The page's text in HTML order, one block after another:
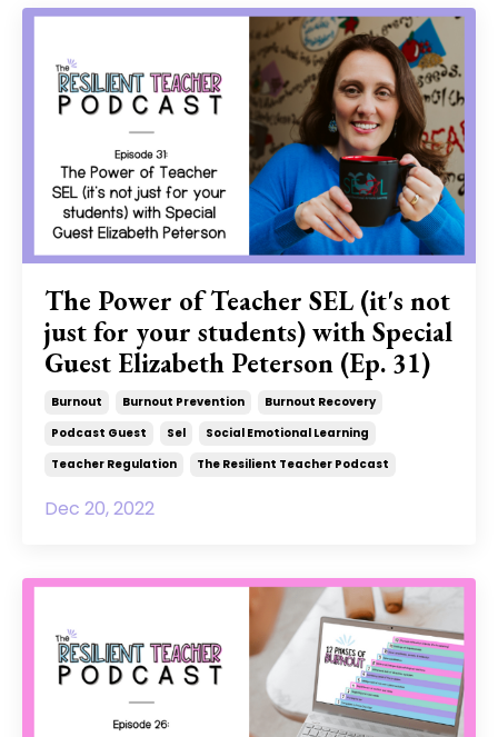
The Power of Teacher SEL (it's not
just for your students) with Special
Guest Elizabeth Peterson (Ep. 31)
Burnout Burnout Prevention
Burnout Recovery
Podcast Guest
Sel
Social Emotional Learning
Teacher Regulation
The Resilient Teacher Podcast
Dec 20, 2022